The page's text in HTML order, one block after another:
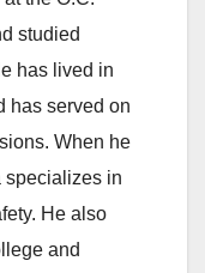
studied
has lived in
has served on
When he
specializes in
He also
and